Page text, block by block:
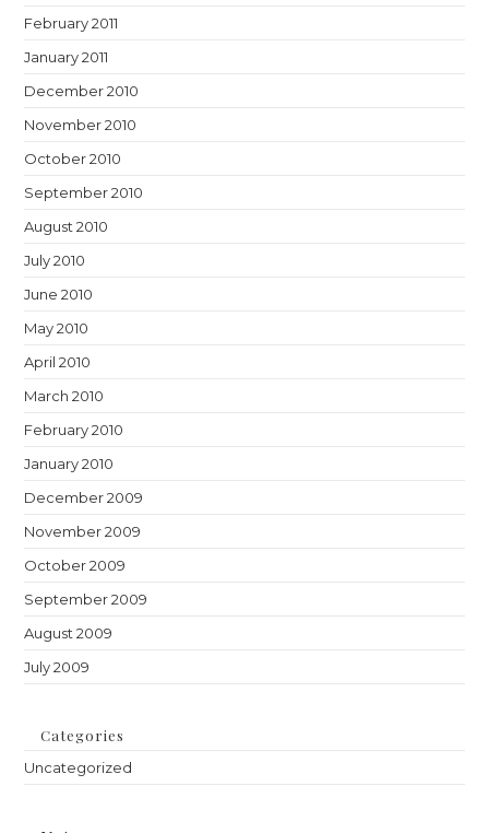
February 2011
January 2011
December 2010
November 2010
October 2010
September 2010
August 2010
July 2010
June 2010
May 2010
April 2010
March 2010
February 2010
January 2010
December 2009
November 2009
October 2009
September 2009
August 2009
July 2009
Categories
Uncategorized